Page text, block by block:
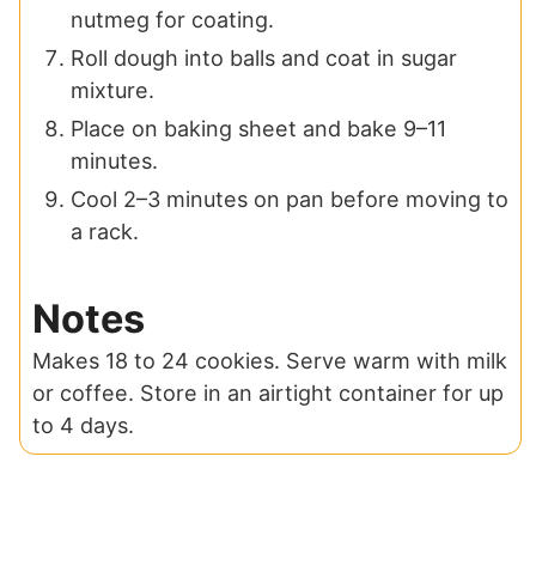
nutmeg for coating.
Roll dough into balls and coat in sugar
mixture.
Place on baking sheet and bake 9–11
minutes.
Cool 2–3 minutes on pan before moving to
a rack.
Notes
Makes 18 to 24 cookies. Serve warm with milk
or coffee. Store in an airtight container for up
to 4 days.